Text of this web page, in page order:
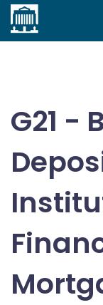
Home
G21 -